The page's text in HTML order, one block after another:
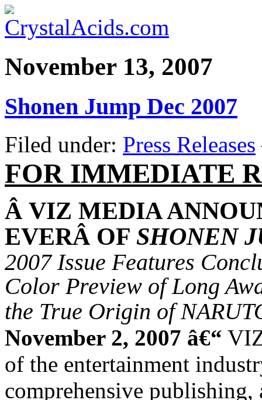
November 13, 2007
Shonen Jump Dec 2007
Filed under: Press Releases
FOR IMMEDIATE
Â VIZ MEDIA
EVERÂ OF SHONEN
2007 Issue Features
Color Preview of Long
the True Origin of
November 2, 2007 â€“
of the entertainment
comprehensive